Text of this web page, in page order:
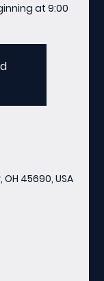
at 9:00
45690, USA